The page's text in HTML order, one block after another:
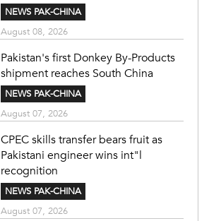
NEWS PAK-CHINA
August 08, 2026
Pakistan's first Donkey By-Products
shipment reaches South China
NEWS PAK-CHINA
August 07, 2026
CPEC skills transfer bears fruit as
Pakistani engineer wins int"l
recognition
NEWS PAK-CHINA
August 07, 2026